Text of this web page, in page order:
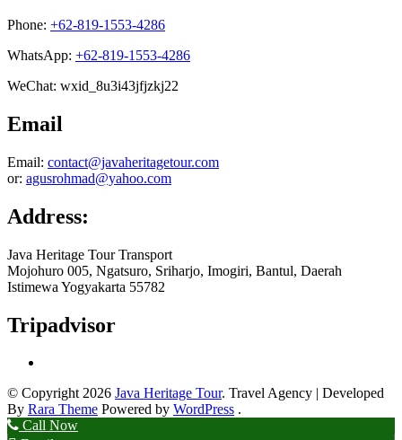
Phone: +62-819-1553-4286
WhatsApp: +62-819-1553-4286
WeChat: wxid_8u3i43jfjzkj22
Email
Email: contact@javaheritagetour.com
or: agusrohmad@yahoo.com
Address:
Java Heritage Tour Transport
Mojohuro 005, Ngatsuro, Sriharjo, Imogiri, Bantul, Daerah
Istimewa Yogyakarta 55782
Tripadvisor
© Copyright 2026 Java Heritage Tour. Travel Agency | Developed
By Rara Theme Powered by WordPress .
Call Now